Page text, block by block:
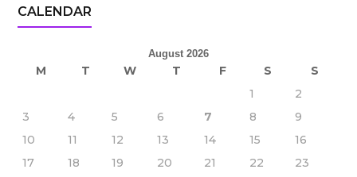
CALENDAR
August 2026
M T W T F S
S
1
2
3
4 5 6 7 8
9
10
11 12 13 14 15
16
17
18 19 20 21 22
23